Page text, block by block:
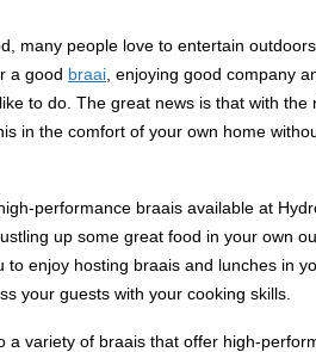
many people love to entertain
a good braai , enjoying good company
to do. The great news is that with the
in the comfort of your own home
performance braais available at
up some great food in your own
to enjoy hosting braais and lunches in
your guests with your cooking skills.
a variety of braais that offer high-